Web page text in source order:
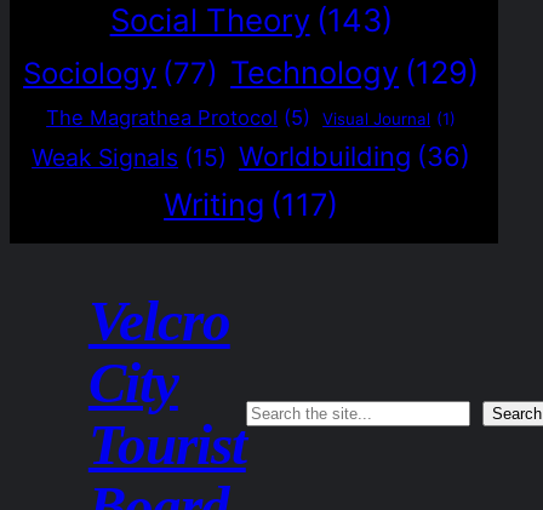
Social Theory (143)
Sociology (77) Technology (129)
The Magrathea Protocol (5) Visual Journal (1)
Weak Signals (15) Worldbuilding (36)
Writing (117)
Velcro
City
Tourist Search Search